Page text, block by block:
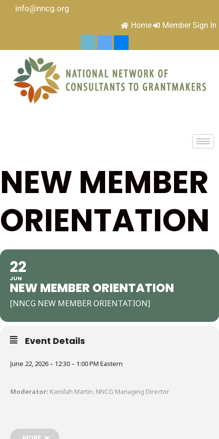
info@nncg.org
Home Member Sign In
NEW MEMBER
ORIENTATION
22
JUN
NEW MEMBER ORIENTATION
[NNCG NEW MEMBER ORIENTATION]
Event Details
June 22, 2026 – 12:30 – 1:00 PM Eastern
Moderator: Kamilah Martin, NNCG Managing Director
way to get connected, learn how to make the most of your
membership, and meet fellow consultants who share your